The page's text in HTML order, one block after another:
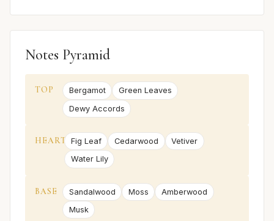
Notes Pyramid
TOP Bergamot
Green Leaves
Dewy Accords
HEART Fig Leaf Cedarwood
Vetiver
Water Lily
BASE Sandalwood Moss
Amberwood
Musk